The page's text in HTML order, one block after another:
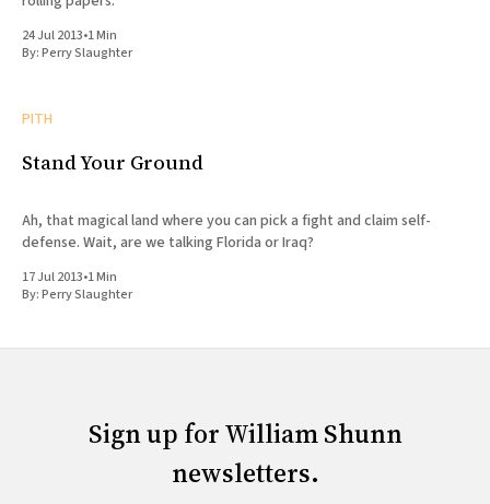
24 Jul 2013•1 Min
By:Perry Slaughter
PITH
Stand Your Ground
Ah, that magical land where you can pick a fight and claim self-
defense. Wait, are we talking Florida or Iraq?
17 Jul 2013•1 Min
By:Perry Slaughter
Sign up for William Shunn
newsletters.